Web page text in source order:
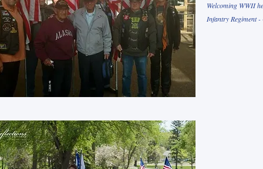
Welcoming WWII
Infantry Regiment